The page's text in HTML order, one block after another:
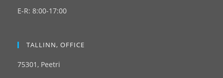
E-R: 8:00-17:00
TALLINN, OFFICE
75301, Peetri